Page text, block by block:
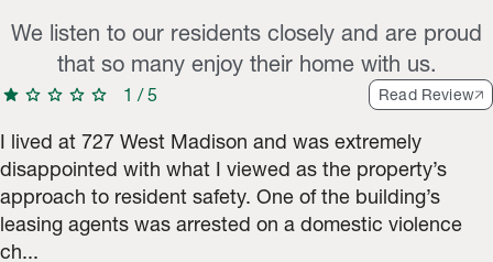
We listen to our residents closely and are proud
that so many enjoy their home with us.
star star star star star 1 /5 Read Review
I lived at 727 West Madison and was extremely
disappointed with what I viewed as the property’s
approach to resident safety. One of the building’s
leasing agents was arrested on a domestic violence
ch...